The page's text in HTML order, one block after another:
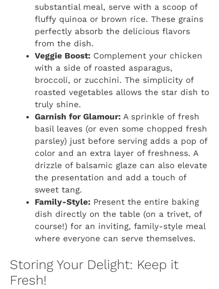
substantial meal, serve with a scoop of
fluffy quinoa or brown rice. These grains
perfectly absorb the delicious flavors
from the dish.
Veggie Boost: Complement your chicken
with a side of roasted asparagus,
broccoli, or zucchini. The simplicity of
roasted vegetables allows the star dish to
truly shine.
Garnish for Glamour: A sprinkle of fresh
basil leaves (or even some chopped fresh
parsley) just before serving adds a pop of
color and an extra layer of freshness. A
drizzle of balsamic glaze can also elevate
the presentation and add a touch of
sweet tang.
Family-Style: Present the entire baking
dish directly on the table (on a trivet, of
course!) for an inviting, family-style meal
where everyone can serve themselves.
Storing Your Delight: Keep it
Fresh!